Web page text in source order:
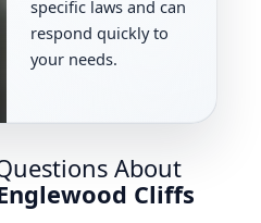
specific laws and can
respond quickly to
your needs.
About
Cliffs